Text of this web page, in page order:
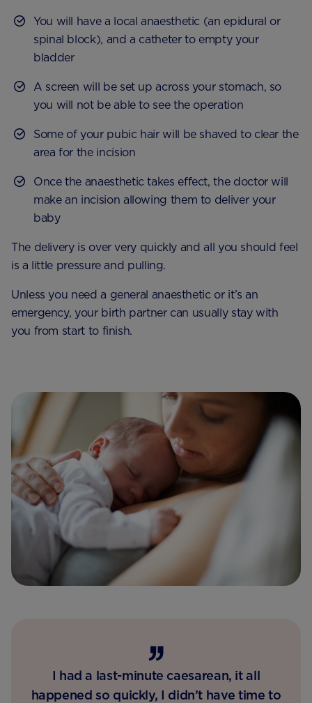
You will have a local anaesthetic (an epidural or
spinal block), and a catheter to empty your
bladder
A screen will be set up across your stomach, so
you will not be able to see the operation
Some of your pubic hair will be shaved to clear the
area for the incision
Once the anaesthetic takes effect, the doctor will
make an incision allowing them to deliver your
baby
The delivery is over very quickly and all you should feel
is a little pressure and pulling.
Unless you need a general anaesthetic or it’s an
emergency, your birth partner can usually stay with
you from start to finish.
I had a last-minute caesarean, it all
happened so quickly, I didn’t have time to